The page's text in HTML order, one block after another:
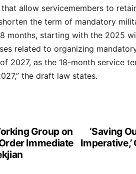
allow servicemembers to
the term of mandatory
months, starting with the 2025
related to organizing
2027, as the 18-month service
the draft law states.
‘Saving
Group on
Immediate